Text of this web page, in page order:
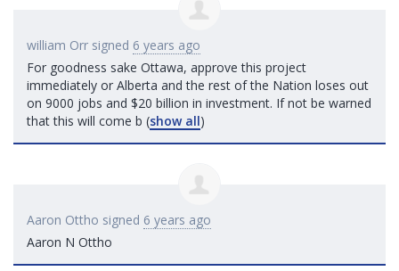
william Orr signed 6 years ago
For goodness sake Ottawa, approve this project
immediately or Alberta and the rest of the Nation loses out
on 9000 jobs and $20 billion in investment. If not be warned
that this will come b (show all)
Aaron Ottho signed 6 years ago
Aaron N Ottho